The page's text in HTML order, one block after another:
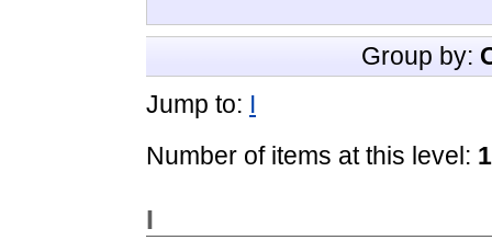
Group by:
Jump to: I
Number of items at this level: 1
I